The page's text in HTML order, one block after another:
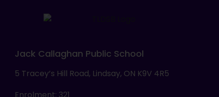
Jack Callaghan Public School
5 Tracey’s Hill Road, Lindsay, ON K9V 4R5